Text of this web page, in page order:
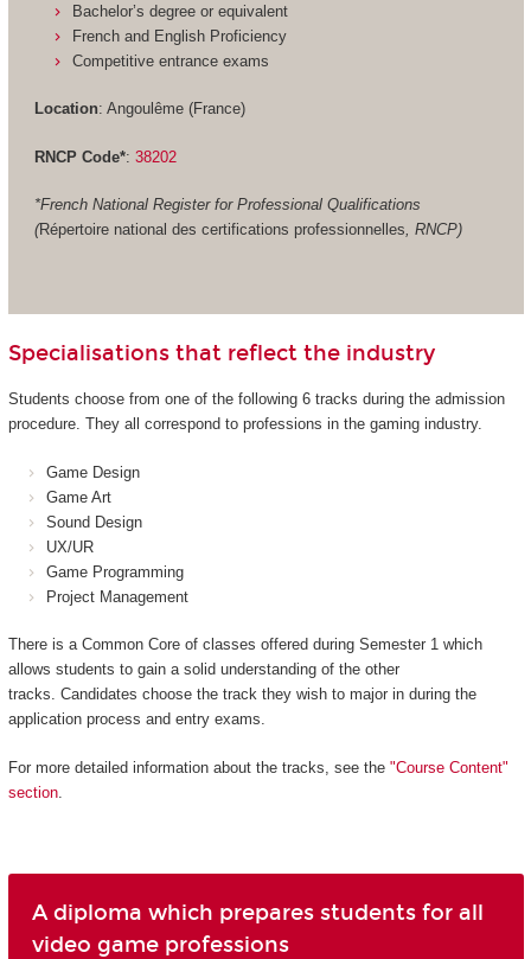
Bachelor’s degree or equivalent
French and English Proficiency
Competitive entrance exams
Location: Angoulême (France)
RNCP Code*: 38202
*French National Register for Professional Qualifications
(Répertoire national des certifications professionnelles, RNCP)
Specialisations that reflect the industry
Students choose from one of the following 6 tracks during the admission
procedure. They all correspond to professions in the gaming industry.
Game Design
Game Art
Sound Design
UX/UR
Game Programming
Project Management
There is a Common Core of classes offered during Semester 1 which
allows students to gain a solid understanding of the other
tracks. Candidates choose the track they wish to major in during the
application process and entry exams.
For more detailed information about the tracks, see the "Course Content"
section.
A diploma which prepares students for all
video game professions